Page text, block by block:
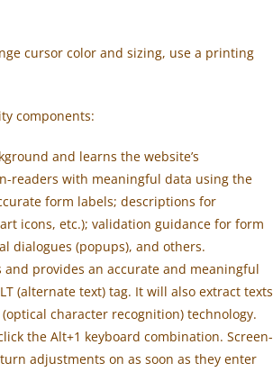
cursor color and sizing, use a printing
components:
and learns the website’s
readers with meaningful data using the
form labels; descriptions for
icons, etc.); validation guidance for form
dialogues (popups), and others.
and provides an accurate and meaningful
(alternate text) tag. It will also extract texts
character recognition) technology.
the Alt+1 keyboard combination. Screen-
adjustments on as soon as they enter